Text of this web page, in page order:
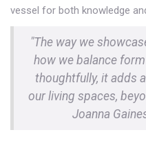
vessel for both knowledge
"The way we
how we balance
thoughtfully, it adds
our living spaces,
Joanna